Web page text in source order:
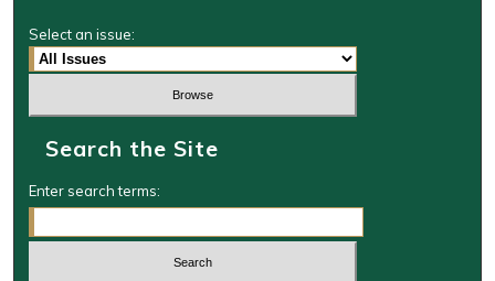
Select an issue:
Search the Site
Enter search terms: